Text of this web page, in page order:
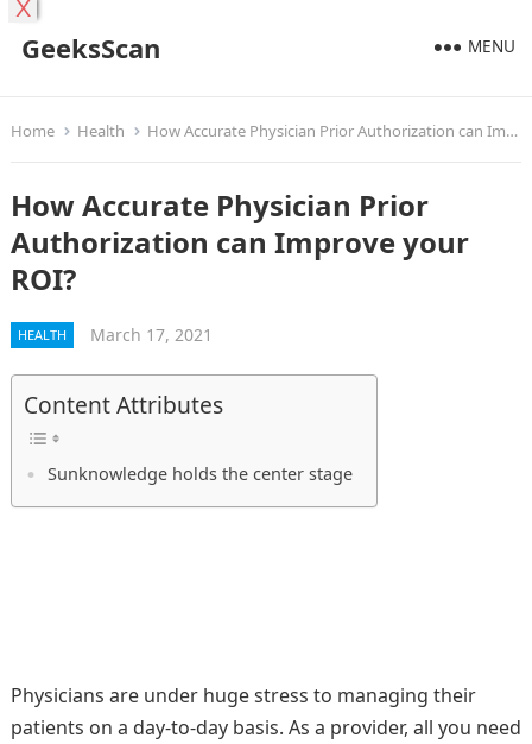
GeeksScan MENU
Home Health How Accurate Physician Prior Authorization can Improve your ROI?
How Accurate Physician Prior
Authorization can Improve your
ROI?
HEALTH March 17, 2021
Content Attributes
Sunknowledge holds the center stage
Physicians are under huge stress to managing their
patients on a day-to-day basis. As a provider, all you need
X